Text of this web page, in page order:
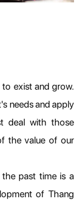
exist and grow.
needs and apply
deal with those
the value of our
past time is a
of Thang